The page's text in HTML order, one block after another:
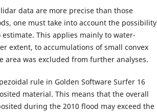
data are more precise than those
one must take into account the possibility
This applies mainly to water-
extent, to accumulations of small convex
area was excluded from further analyses.
rule in Golden Software Surfer 16
material. This means that the overall
during the 2010 flood may exceed the